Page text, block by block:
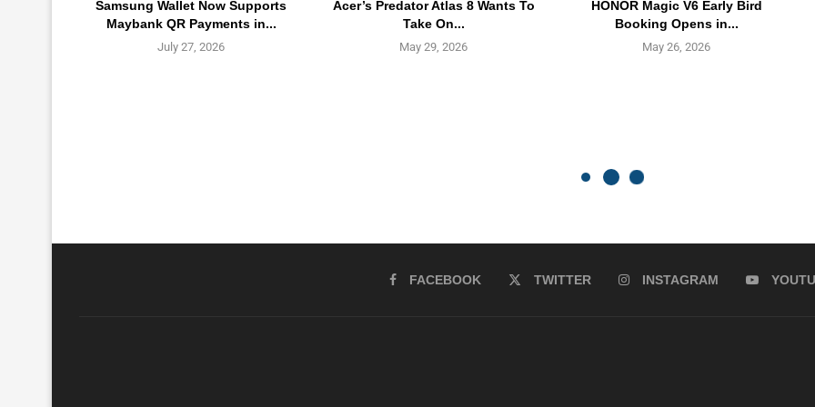
Samsung Wallet Now Supports
Maybank QR Payments in...
July 27, 2026
Acer’s Predator Atlas 8 Wants To
Take On...
May 29, 2026
HONOR Magic V6 Early Bird
Booking Opens in...
May 26, 2026
FACEBOOK TWITTER INSTAGRAM